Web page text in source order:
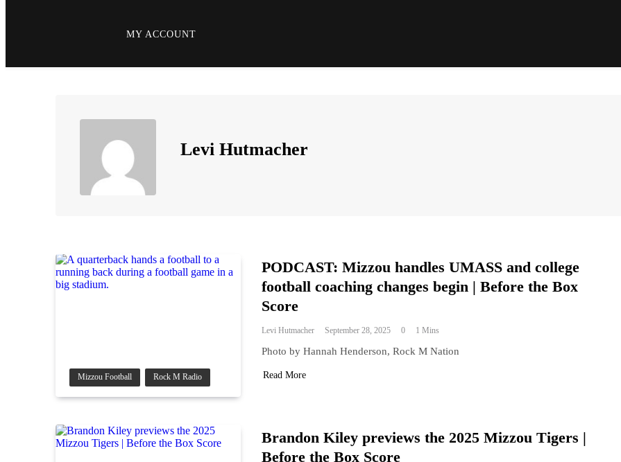
MY ACCOUNT
Levi Hutmacher
Mizzou Football Rock M Radio
PODCAST: Mizzou handles UMASS and college
football coaching changes begin | Before the Box
Score
Levi Hutmacher September 28, 2025 0 1 Mins
Photo by Hannah Henderson, Rock M Nation
Read More
Brandon Kiley previews the 2025 Mizzou Tigers |
Before the Box Score